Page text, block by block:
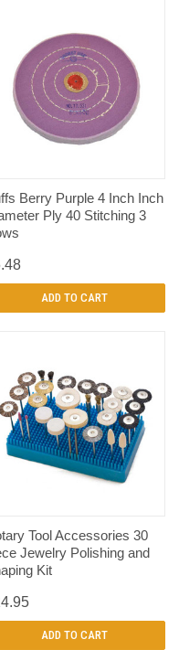
Berry Purple 4 Inch Inch
Ply 40 Stitching 3
ADD TO CART
Tool Accessories 30
Jewelry Polishing and
Kit
ADD TO CART